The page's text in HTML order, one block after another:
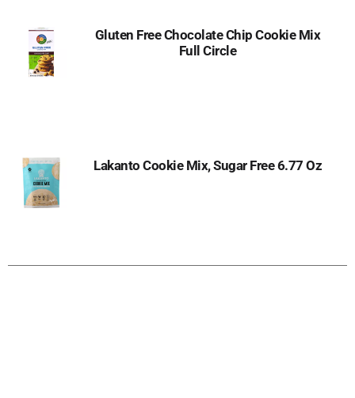
Gluten Free Chocolate Chip Cookie Mix
Full Circle
Lakanto Cookie Mix, Sugar Free 6.77 Oz